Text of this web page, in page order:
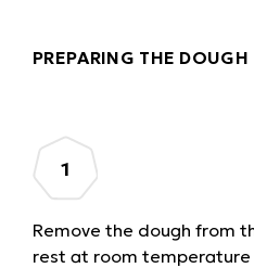
PREPARING THE DOUGH
Remove the dough from
rest at room temperature